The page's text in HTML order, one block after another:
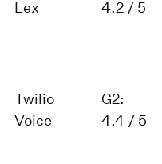
Lex
4.2 / 5
Twilio
Voice
G2:
4.4 / 5